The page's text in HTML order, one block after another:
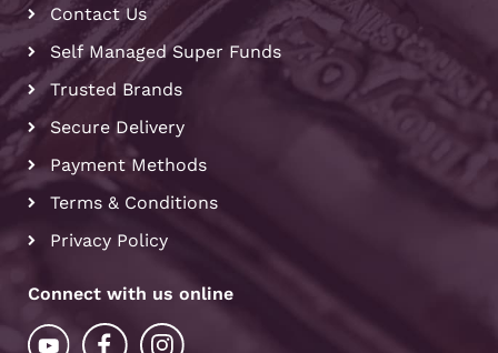
Contact Us
Self Managed Super Funds
Trusted Brands
Secure Delivery
Payment Methods
Terms & Conditions
Privacy Policy
Connect with us online